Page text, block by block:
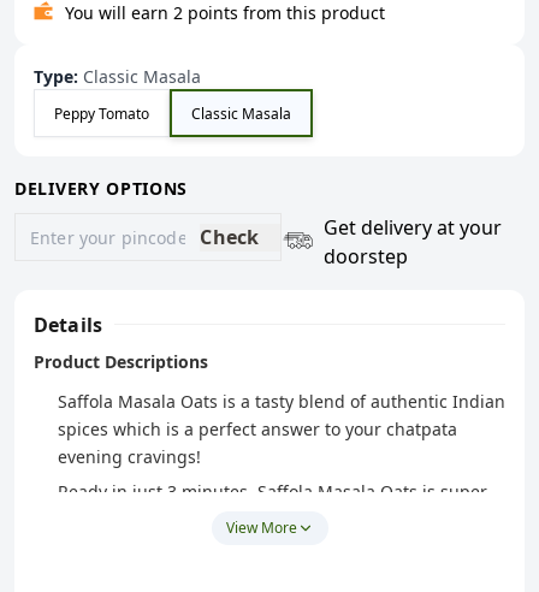
You will earn 2 points from this product
Type: Classic Masala
Peppy Tomato Classic Masala
DELIVERY OPTIONS
Check
Get delivery at your
doorstep
Details
Product Descriptions
Saffola Masala Oats is a tasty blend of authentic Indian
spices which is a perfect answer to your chatpata
evening cravings!
Ready in just 3 minutes, Saffola Masala Oats is super
easy to make and super tasty to eat!
View More